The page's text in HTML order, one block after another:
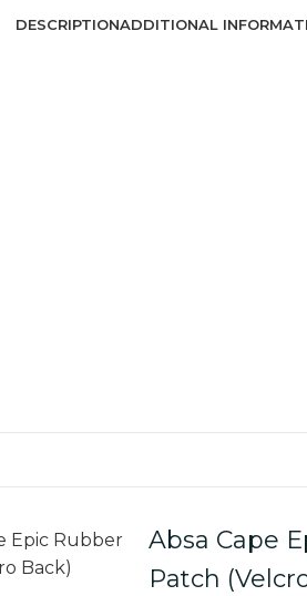
DESCRIPTIONADDITIONAL
Absa Cape
Patch